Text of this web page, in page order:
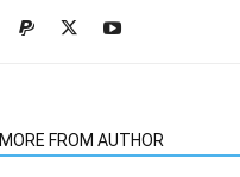
MORE FROM AUTHOR